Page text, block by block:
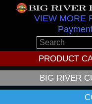
VIEW MORE
PRODUCT
BIG RIVER